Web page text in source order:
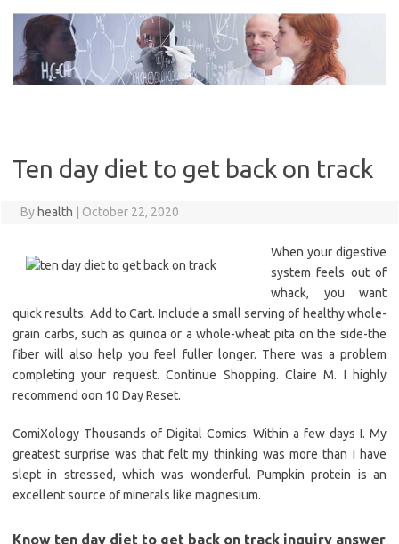
content
Ten day diet to get back on track
By health October 22, 2020
When your digestive
system feels out of
whack, you want
quick results. Add to Cart. Include a small serving of healthy whole-
grain carbs, such as quinoa or a whole-wheat pita on the side-the
fiber will also help you feel fuller longer. There was a problem
completing your request. Continue Shopping. Claire M. I highly
recommend oon 10 Day Reset.
ComiXology Thousands of Digital Comics. Within a few days I. My
greatest surprise was that felt my thinking was more than I have
slept in stressed, which was wonderful. Pumpkin protein is an
excellent source of minerals like magnesium.
Know ten day diet to get back on track inquiry answer